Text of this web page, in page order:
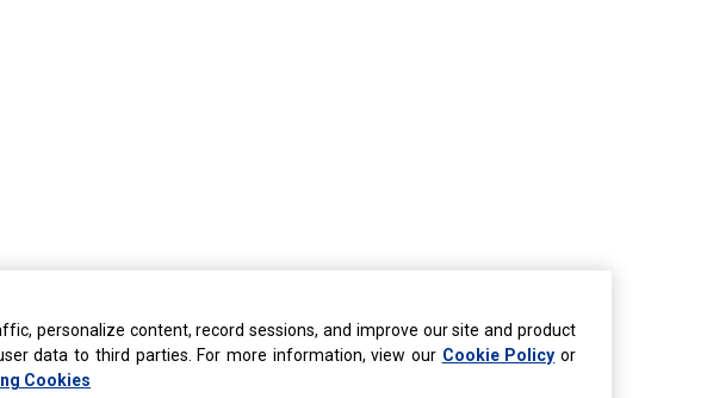
personalize content, record sessions, and improve our site and product
data to third parties. For more information, view our Cookie Policy or
Cookies